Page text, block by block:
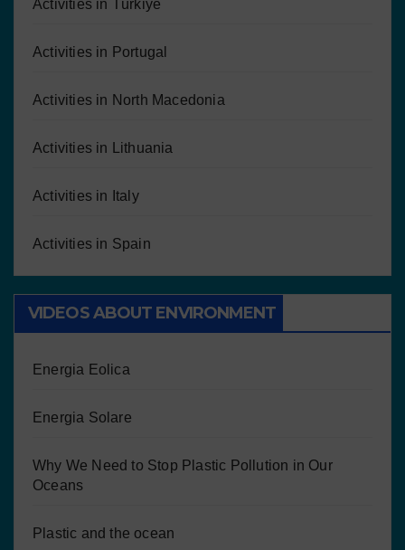
Activities in Türkiye
Activities in Portugal
Activities in North Macedonia
Activities in Lithuania
Activities in Italy
Activities in Spain
VIDEOS ABOUT ENVIRONMENT
Energia Eolica
Energia Solare
Why We Need to Stop Plastic Pollution in Our
Oceans
Plastic and the ocean